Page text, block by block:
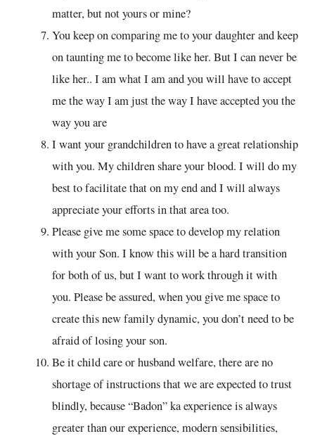
matter, but not yours or mine?
You keep on comparing me to your daughter and keep
on taunting me to become like her. But I can never be
like her.. I am what I am and you will have to accept
me the way I am just the way I have accepted you the
way you are
I want your grandchildren to have a great relationship
with you. My children share your blood. I will do my
best to facilitate that on my end and I will always
appreciate your efforts in that area too.
Please give me some space to develop my relation
with your Son. I know this will be a hard transition
for both of us, but I want to work through it with
you. Please be assured, when you give me space to
create this new family dynamic, you don’t need to be
afraid of losing your son.
Be it child care or husband welfare, there are no
shortage of instructions that we are expected to trust
blindly, because “Badon” ka experience is always
greater than our experience, modern sensibilities,